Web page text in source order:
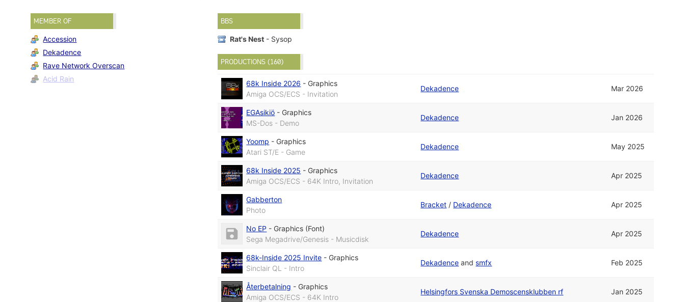
MEMBER OF
Accession
Dekadence
Rave Network Overscan
Acid Rain
BBS
Rat's Nest - Sysop
PRODUCTIONS (160)
68k Inside 2026 - Graphics
Amiga OCS/ECS - Invitation
Dekadence Mar 2026
EGAsikiö - Graphics
MS-Dos - Demo
Dekadence Jan 2026
Yoomp - Graphics
Atari ST/E - Game
Dekadence May 2025
68k Inside 2025 - Graphics
Amiga OCS/ECS - 64K Intro, Invitation
Dekadence Apr 2025
Gabberton
Photo
Bracket / Dekadence Apr 2025
No EP - Graphics (Font)
Sega Megadrive/Genesis - Musicdisk
Dekadence Apr 2025
68k-Inside 2025 Invite - Graphics
Sinclair QL - Intro
Dekadence andsmfx Feb 2025
Återbetalning - Graphics
Amiga OCS/ECS - 64K Intro
Helsingfors Svenska Demoscensklubben rf Jan 2025